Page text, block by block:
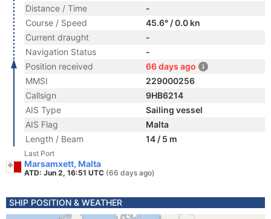
Distance / Time
-
Course / Speed
45.6° / 0.0 kn
Current draught
-
Navigation Status
-
Position received
66 days ago
MMSI
229000256
Callsign
9HB6214
AIS Type
Sailing vessel
AIS Flag
Malta
Length / Beam
14 / 5 m
Last Port
Marsamxett, Malta
ATD: Jun 2, 16:51 UTC (66 days ago)
SHIP POSITION & WEATHER